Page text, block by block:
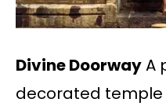
Divine DoorwayA
decorated temple